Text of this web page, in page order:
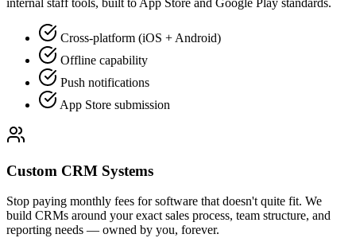
Cross-platform (iOS + Android)
Offline capability
Push notifications
App Store submission
Custom CRM Systems
Stop paying monthly fees for software that doesn't quite fit. We
build CRMs around your exact sales process, team structure, and
reporting needs — owned by you, forever.